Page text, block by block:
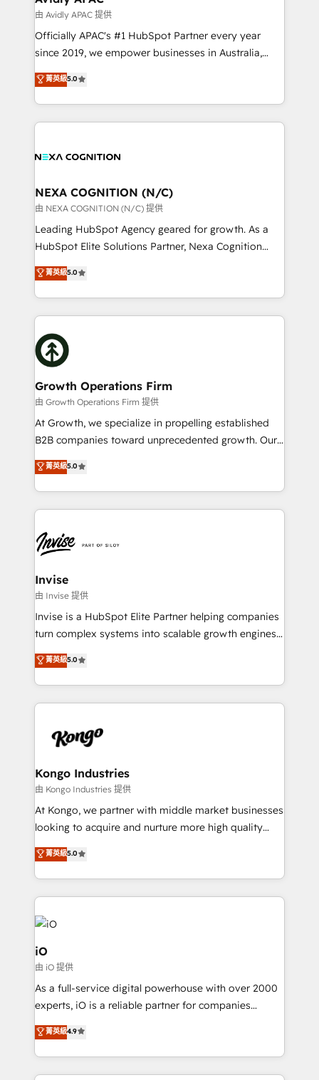
revenue goals. We've worked with thousands of
HubSpot customers and we'd love to work with you
too! Clients come to us for: Advanced CRM solutions
HubSpot Data System Migrations between systems
to HubSpot New lead generation strategies Time-
由 Avidly APAC 提供
Officially APAC's #1 HubSpot Partner every year
since 2019, we empower businesses in Australia,
New Zealand, and globally to realise their full
potential through enterprise HubSpot CRM
implementation. And we deliver best practice across
the whole HubSpot platform, covering marketing,
all businesses, from start-up to Enterprise, and have
the world. Our human approach to digital
transformation is designed for businesses who want
to grow. And we're passionate about APAC
businesses leading the world in technology, agility
record migrating businesses from CRM & Marketing
Platforms such as Salesforce, Dynamics, Pipedrive,
with attract and retain customers, manage their
business people and processes, and how they
菁英級5.0
NEXA COGNITION (N/C)
由 NEXA COGNITION (N/C) 提供
Leading HubSpot Agency geared for growth. As a
HubSpot Elite Solutions Partner, Nexa Cognition
ranks in the top 1% of global HubSpot Partners and
has been one of the longest-standing partners since
2012. We empower businesses to harness the full
potential of HubSpot by combining strategic
insights with technical excellence, we deliver
bespoke HubSpot solutions tailored to drive
measurable growth and operational efficiency. Why
Choose Nexa Cognition? 🚀 HubSpot Expertise: Our
certified team specialises in CRM implementation,
marketing automation, and revenue operations. 🤝
Custom Solutions: From onboarding and
HubSpot with your business needs. 🌟 Proven
Results: We’ve helped businesses of all sizes
Packages: Choose ongoing support or project-based
solutions. We offer service packages designed to fit
菁英級5.0
Growth Operations Firm
由 Growth Operations Firm 提供
At Growth, we specialize in propelling established
B2B companies toward unprecedented growth. Our
focus is on fine-tuning and enhancing your growth,
sales, and marketing operations. Unlike conventional
marketing agencies, we dive deep into the
operational aspects of your business, ensuring that
functioning optimally. With our expertise in leading
platforms like Salesforce and HubSpot, we bring a
wealth of knowledge and experience to the table.
Our strategies are tailored to your business's unique
needs, ensuring a personalized approach that aligns
with your growth objectives.
菁英級5.0
Invise
由 Invise 提供
Invise is a HubSpot Elite Partner helping companies
turn complex systems into scalable growth engines.
We combine strategy, technology and change
management to drive measurable results. As part of
the fast-growing Siloy Group, we unite more than
250+ HubSpot experts across Europe – ready to
business goals. Talk to us if you’re looking to: -
reliable source of truth - Unlock the full value of your
CRM and marketing data, not just implement a
system - Accelerate impact with a partner who
understands both strategy and technology
菁英級5.0
Kongo Industries
由 Kongo Industries 提供
At Kongo, we partner with middle market businesses
looking to acquire and nurture more high quality
leads. We use digital media, marketing cloud,
automation and software integration to drive sales
and, deliver clarity on marketing expenditure.
菁英級5.0
iO
由 iO 提供
As a full-service digital powerhouse with over 2000
experts, iO is a reliable partner for companies
looking to strengthen their position in the fields of
marketing, technology, content, strategy and
creation. iO combines in-depth knowledge on both
the marketing and technology end of HubSpot,
菁英級4.9